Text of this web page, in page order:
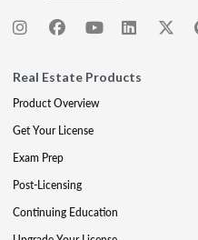
Real Estate Products
Product Overview
Get Your License
Exam Prep
Post-Licensing
Continuing Education